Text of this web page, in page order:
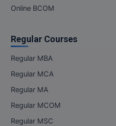
Online BCOM
Regular Courses
Regular MBA
Regular MCA
Regular MA
Regular MCOM
Regular MSC